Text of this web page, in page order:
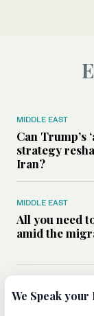
MIDDLE EAST
Can Trump’s
strategy
Iran?
MIDDLE EAST
All you need
amid the
Analysis: How
We Speak your